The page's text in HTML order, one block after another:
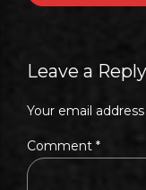
Leave a Reply
Your email
Comment *